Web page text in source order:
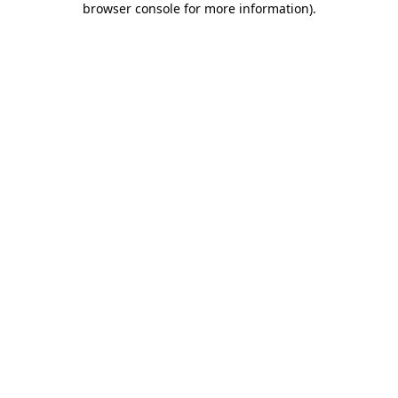
browser console for more information).